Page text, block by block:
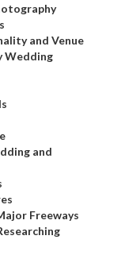
and Venue
Wedding
and
Freeways